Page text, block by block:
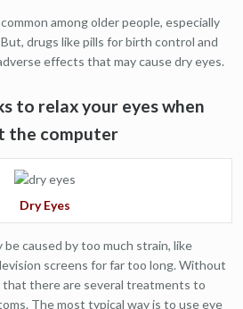
among older people, especially
drugs like pills for birth control and
effects that may cause dry eyes.
to relax your eyes when
the computer
Dry Eyes
be caused by too much strain, like
screens for far too long. Without
that there are several treatments to
The most typical way is to use eye